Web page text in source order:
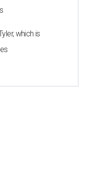
which is